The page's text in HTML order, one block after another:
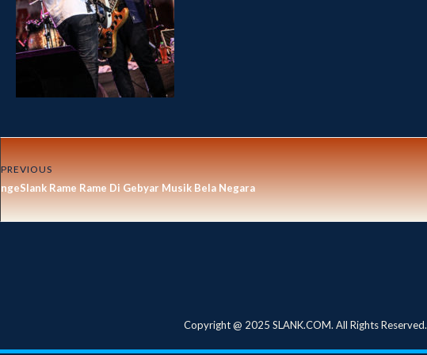
PREVIOUS
ngeSlank Rame Rame Di Gebyar Musik Bela Negara
Copyright @ 2025 SLANK.COM. All Rights Reserved.